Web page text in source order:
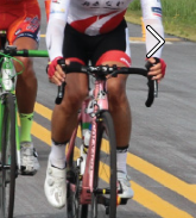
Next